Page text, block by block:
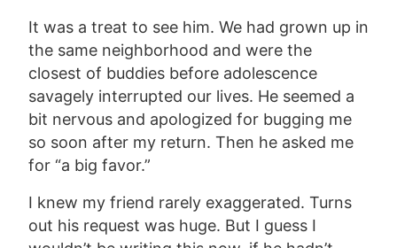
It was a treat to see him. We had grown up in
the same neighborhood and were the
closest of buddies before adolescence
savagely interrupted our lives. He seemed a
bit nervous and apologized for bugging me
so soon after my return. Then he asked me
for “a big favor.”
I knew my friend rarely exaggerated. Turns
out his request was huge. But I guess I